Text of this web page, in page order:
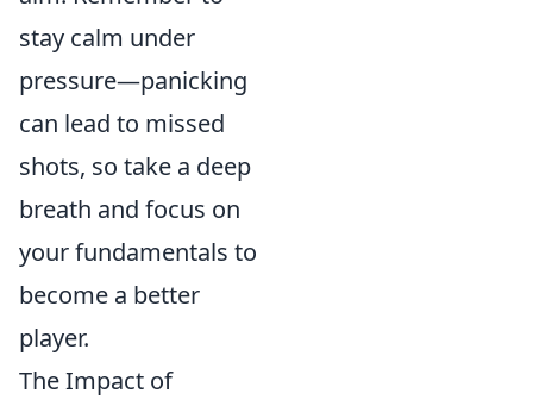
stay calm under
pressure—panicking
can lead to missed
shots, so take a deep
breath and focus on
your fundamentals to
become a better
player.
The Impact of